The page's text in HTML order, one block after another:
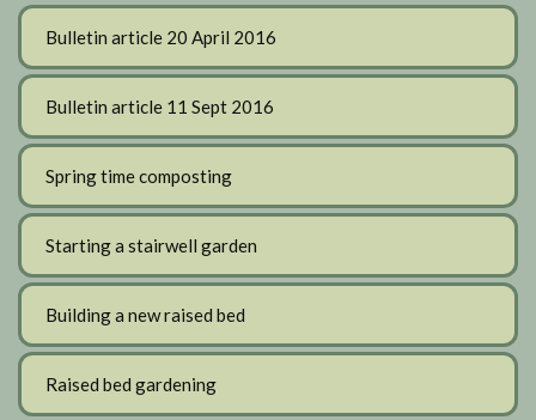
Bulletin article 20 April 2016
Bulletin article 11 Sept 2016
Spring time composting
Starting a stairwell garden
Building a new raised bed
Raised bed gardening